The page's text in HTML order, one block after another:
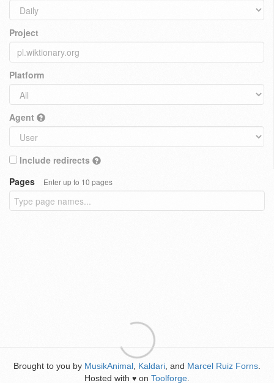
Project
Platform
Agent
Include redirects
Pages
Enter up to 10 pages
Brought to you by MusikAnimal Kaldari , and Marcel Ruiz Forns
Hosted with ♥ on Toolforge